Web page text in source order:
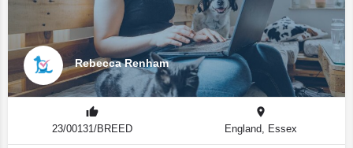
Rebecca Renham
23/00131/BREED England, Essex